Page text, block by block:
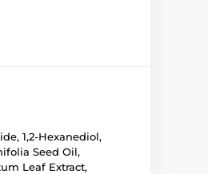
1,2-Hexanediol,
Seed Oil,
Leaf Extract,